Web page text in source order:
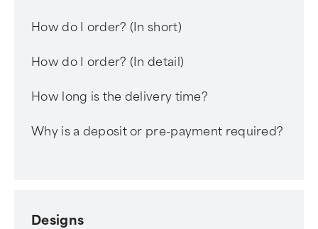
How do I order? (In short)
How do I order? (In detail)
How long is the delivery time?
Why is a deposit or pre-payment required?
Designs